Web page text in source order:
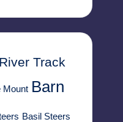
Track
Mount Barn
Basil Steers